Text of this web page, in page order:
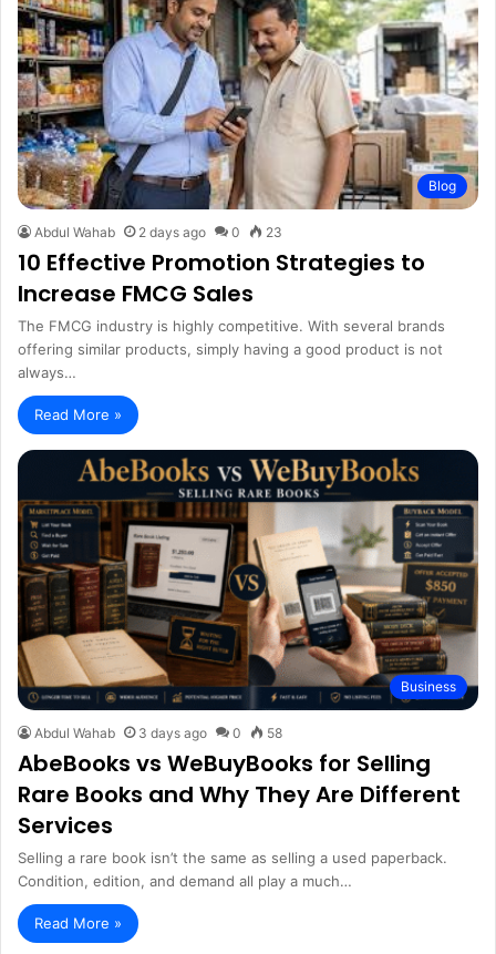
Blog
Abdul Wahab 2 days ago 0 23
10 Effective Promotion Strategies to
Increase FMCG Sales
The FMCG industry is highly competitive. With several brands
offering similar products, simply having a good product is not
always…
Read More »
Business
Abdul Wahab 3 days ago 0 58
AbeBooks vs WeBuyBooks for Selling
Rare Books and Why They Are Different
Services
Selling a rare book isn’t the same as selling a used paperback.
Condition, edition, and demand all play a much…
Read More »